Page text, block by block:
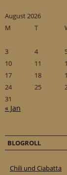
August 2026
M
T
3
4
10
11
17
18
24
25
31
« Jan
BLOGROLL
Chili und Ciabatta